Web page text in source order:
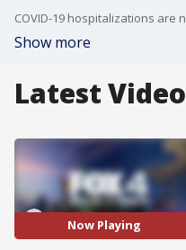
Show more
Latest Video
Now Playing